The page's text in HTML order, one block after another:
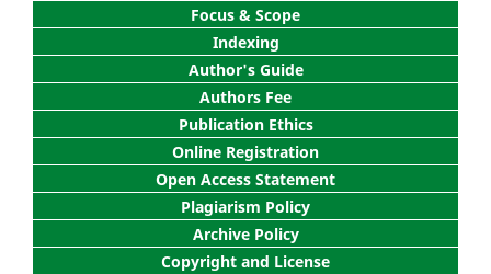
Focus & Scope
Indexing
Author's Guide
Authors Fee
Publication Ethics
Online Registration
Open Access Statement
Plagiarism Policy
Archive Policy
Copyright and License